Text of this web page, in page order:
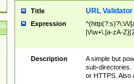
Title URL Validator
Expression
^(http(?:s)?\:\/\/
|\/\w+\.[a-zA-
Description
A simple but
sub-directories.
or HTTPS. Also